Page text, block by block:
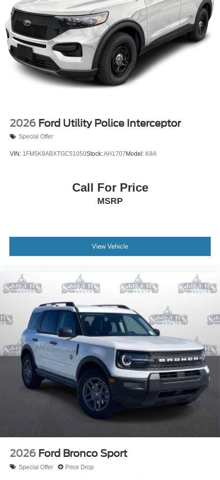
2026 Ford Utility Police Interceptor
Special Offer
VIN: 1FM5K8ABXTGC51050Stock:AH1707 Model: K8A
Call For Price
MSRP
View Vehicle
2026 Ford Bronco Sport
Special Offer Price Drop